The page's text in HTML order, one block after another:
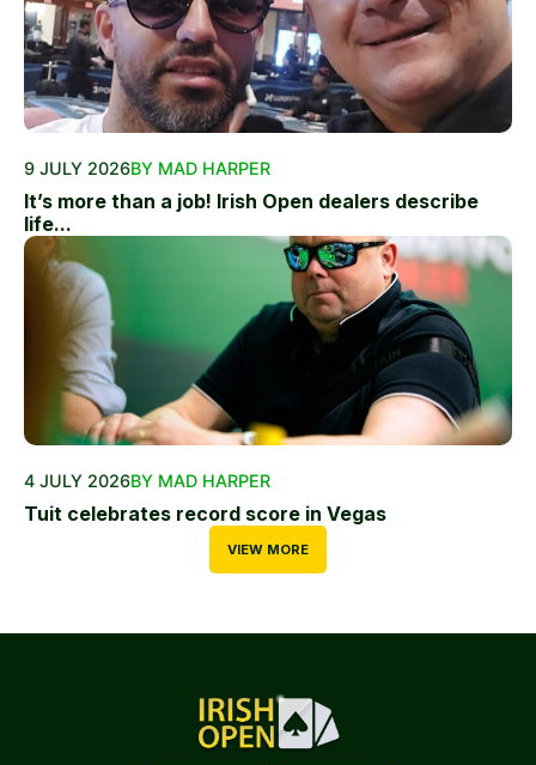
9 JULY 2026BY MAD HARPER
It’s more than a job! Irish Open dealers describe
life...
4 JULY 2026BY MAD HARPER
Tuit celebrates record score in Vegas
VIEW MORE